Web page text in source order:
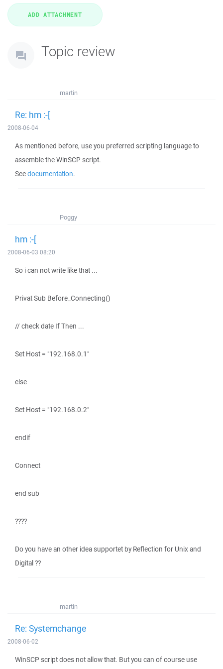
Topic review
martin
Re: hm :-[
2008-06-04
As mentioned before, use you preferred scripting language to
assemble the WinSCP script.
Seedocumentation.
Poggy
hm :-[
2008-06-03 08:20
So i can not write like that ...
Privat Sub Before_Connecting()
// check date If Then ...
Set Host = "192.168.0.1"
else
Set Host = "192.168.0.2"
endif
Connect
end sub
????
Do you have an other idea supportet by Reflection for Unix and
Digital ??
martin
Re: Systemchange
2008-06-02
WinSCP script does not allow that. But you can of course use